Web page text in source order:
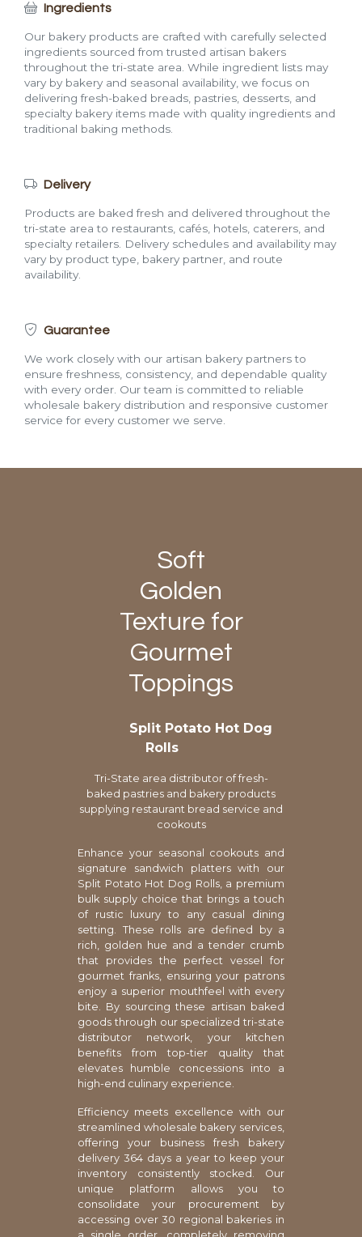
Ingredients
Our bakery products are crafted with carefully selected
ingredients sourced from trusted artisan bakers
throughout the tri-state area. While ingredient lists may
vary by bakery and seasonal availability, we focus on
delivering fresh-baked breads, pastries, desserts, and
specialty bakery items made with quality ingredients and
traditional baking methods.
Delivery
Products are baked fresh and delivered throughout the
tri-state area to restaurants, cafés, hotels, caterers, and
specialty retailers. Delivery schedules and availability may
vary by product type, bakery partner, and route
availability.
Guarantee
We work closely with our artisan bakery partners to
ensure freshness, consistency, and dependable quality
with every order. Our team is committed to reliable
wholesale bakery distribution and responsive customer
service for every customer we serve.
Soft
Golden
Texture for
Gourmet
Toppings
Split Potato Hot Dog
Rolls
Tri-State area distributor of fresh-
baked pastries and bakery products
supplying restaurant bread service and
cookouts
Enhance your seasonal cookouts and
signature sandwich platters with our
Split Potato Hot Dog Rolls, a premium
bulk supply choice that brings a touch
of rustic luxury to any casual dining
setting. These rolls are defined by a
rich, golden hue and a tender crumb
that provides the perfect vessel for
gourmet franks, ensuring your patrons
enjoy a superior mouthfeel with every
bite. By sourcing these artisan baked
goods through our specialized tri-state
distributor network, your kitchen
benefits from top-tier quality that
elevates humble concessions into a
high-end culinary experience.
Efficiency meets excellence with our
streamlined wholesale bakery services,
offering your business fresh bakery
delivery 364 days a year to keep your
inventory consistently stocked. Our
unique platform allows you to
consolidate your procurement by
accessing over 30 regional bakeries in